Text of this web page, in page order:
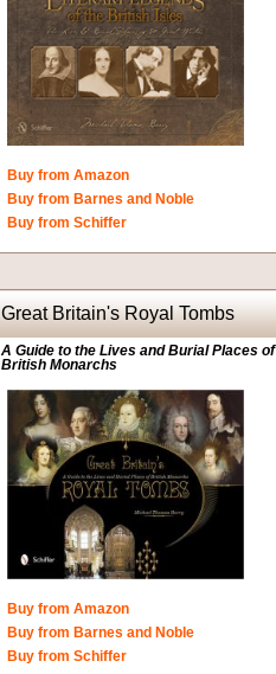
Buy from Amazon
Buy from Barnes and Noble
Buy from Schiffer
Great Britain's Royal Tombs
A Guide to the Lives and Burial Places of
British Monarchs
Buy from Amazon
Buy from Barnes and Noble
Buy from Schiffer